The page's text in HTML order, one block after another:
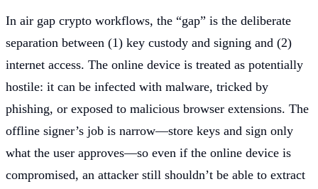
In air gap crypto workflows, the “gap” is the deliberate
separation between (1) key custody and signing and (2)
internet access. The online device is treated as potentially
hostile: it can be infected with malware, tricked by
phishing, or exposed to malicious browser extensions. The
offline signer’s job is narrow—store keys and sign only
what the user approves—so even if the online device is
compromised, an attacker still shouldn’t be able to extract